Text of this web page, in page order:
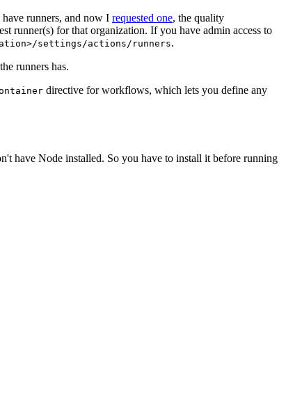
runners, and now I requested one, the quality
runner(s) for that organization. If you have admin access to
settings/actions/runners.
runners has.
directive for workflows, which lets you define any
have Node installed. So you have to install it before running